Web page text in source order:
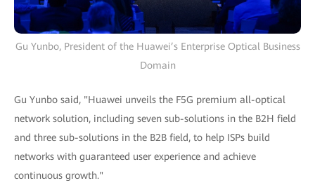
Gu Yunbo, President of the Huawei’s Enterprise Optical Business
Domain
Gu Yunbo said, "Huawei unveils the F5G premium all-optical
network solution, including seven sub-solutions in the B2H field
and three sub-solutions in the B2B field, to help ISPs build
networks with guaranteed user experience and achieve
continuous growth."